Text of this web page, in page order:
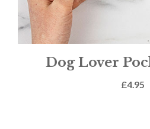
Dog Lover
£4.95